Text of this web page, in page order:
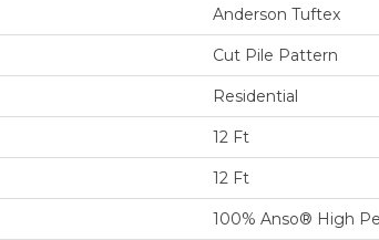
Anderson Tuftex
Cut Pile Pattern
Residential
12 Ft
12 Ft
100% Anso® High